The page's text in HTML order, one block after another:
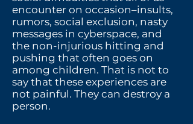
encounter on occasion–insults,
rumors, social exclusion, nasty
messages in cyberspace, and
the non-injurious hitting and
pushing that often goes on
among children. That is not to
say that these experiences are
not painful. They can destroy a
person.